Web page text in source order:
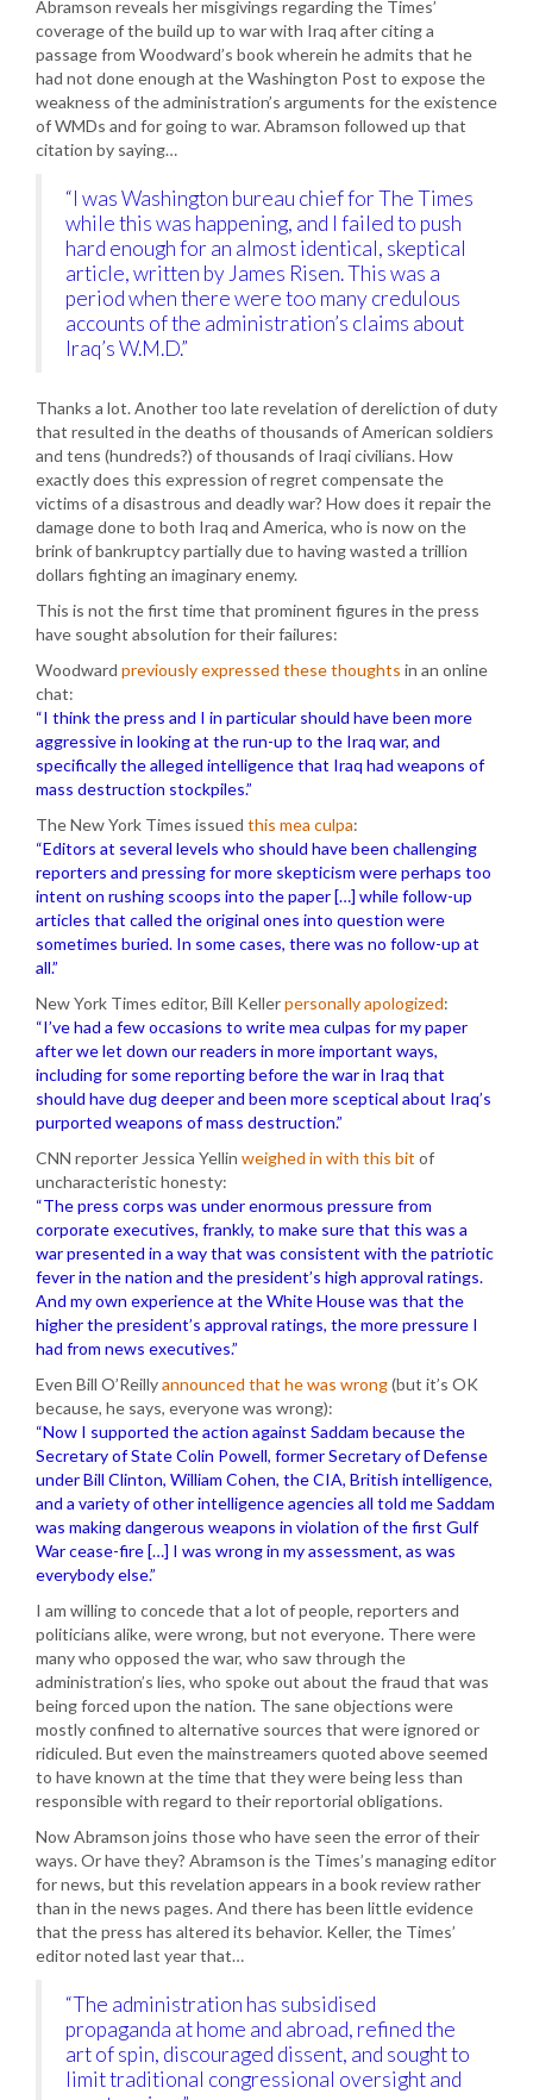
Abramson reveals her misgivings regarding the Times’
coverage of the build up to war with Iraq after citing a
passage from Woodward’s book wherein he admits that he
had not done enough at the Washington Post to expose the
weakness of the administration’s arguments for the existence
of WMDs and for going to war. Abramson followed up that
citation by saying…
“I was Washington bureau chief for The Times
while this was happening, and I failed to push
hard enough for an almost identical, skeptical
article, written by James Risen. This was a
period when there were too many credulous
accounts of the administration’s claims about
Iraq’s W.M.D.”
Thanks a lot. Another too late revelation of dereliction of duty
that resulted in the deaths of thousands of American soldiers
and tens (hundreds?) of thousands of Iraqi civilians. How
exactly does this expression of regret compensate the
victims of a disastrous and deadly war? How does it repair the
damage done to both Iraq and America, who is now on the
brink of bankruptcy partially due to having wasted a trillion
dollars fighting an imaginary enemy.
This is not the first time that prominent figures in the press
have sought absolution for their failures:
Woodward previously expressed these thoughts in an online
chat:
“I think the press and I in particular should have been more
aggressive in looking at the run-up to the Iraq war, and
specifically the alleged intelligence that Iraq had weapons of
mass destruction stockpiles.”
The New York Times issued this mea culpa:
“Editors at several levels who should have been challenging
reporters and pressing for more skepticism were perhaps too
intent on rushing scoops into the paper […] while follow-up
articles that called the original ones into question were
sometimes buried. In some cases, there was no follow-up at
all.”
New York Times editor, Bill Kellerpersonally apologized:
“I’ve had a few occasions to write mea culpas for my paper
after we let down our readers in more important ways,
including for some reporting before the war in Iraq that
should have dug deeper and been more sceptical about Iraq’s
purported weapons of mass destruction.”
CNN reporter Jessica Yellin weighed in with this bit of
uncharacteristic honesty:
“The press corps was under enormous pressure from
corporate executives, frankly, to make sure that this was a
war presented in a way that was consistent with the patriotic
fever in the nation and the president’s high approval ratings.
And my own experience at the White House was that the
higher the president’s approval ratings, the more pressure I
had from news executives.”
Even Bill O’Reillyannounced that he was wrong(but it’s OK
because, he says, everyone was wrong):
“Now I supported the action against Saddam because the
Secretary of State Colin Powell, former Secretary of Defense
under Bill Clinton, William Cohen, the CIA, British intelligence,
and a variety of other intelligence agencies all told me Saddam
was making dangerous weapons in violation of the first Gulf
War cease-fire […] I was wrong in my assessment, as was
everybody else.”
I am willing to concede that a lot of people, reporters and
politicians alike, were wrong, but not everyone. There were
many who opposed the war, who saw through the
administration’s lies, who spoke out about the fraud that was
being forced upon the nation. The sane objections were
mostly confined to alternative sources that were ignored or
ridiculed. But even the mainstreamers quoted above seemed
to have known at the time that they were being less than
responsible with regard to their reportorial obligations.
Now Abramson joins those who have seen the error of their
ways. Or have they? Abramson is the Times’s managing editor
for news, but this revelation appears in a book review rather
than in the news pages. And there has been little evidence
that the press has altered its behavior. Keller, the Times’
editor noted last year that…
“The administration has subsidised
propaganda at home and abroad, refined the
art of spin, discouraged dissent, and sought to
limit traditional congressional oversight and